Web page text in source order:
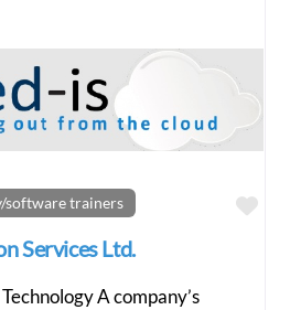
software trainers
Services Ltd.
A company’s